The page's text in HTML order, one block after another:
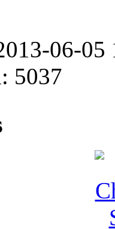
06-05
5037